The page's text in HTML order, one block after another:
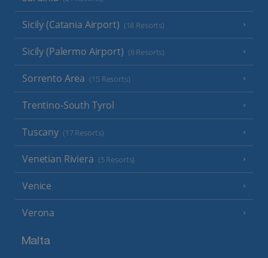
Sicily (Catania Airport) (18 Resorts)
Sicily (Palermo Airport) (8 Resorts)
Sorrento Area (15 Resorts)
Trentino-South Tyrol
Tuscany (17 Resorts)
Venetian Riviera (5 Resorts)
Venice
Verona
Malta